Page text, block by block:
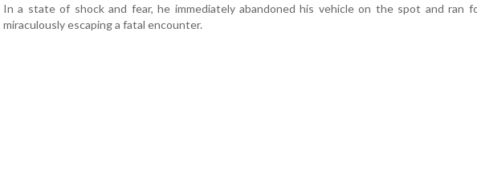
In a state of shock and fear, he immediately abandoned his vehicle on the spot and ran
miraculously escaping a fatal encounter.